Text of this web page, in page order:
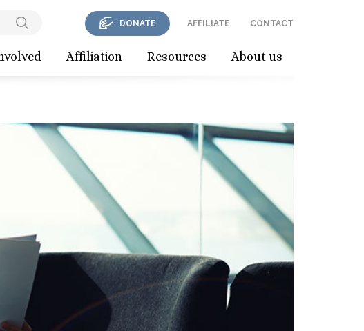
Affiliation Resources About us
DONATE AFFILIATE CONTACT